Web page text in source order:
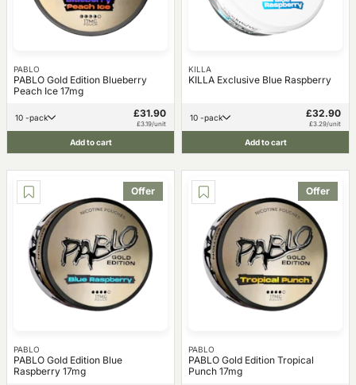
PABLO
PABLO Gold Edition Blueberry
Peach Ice 17mg
10 -pack £31.90
£3.19/unit
Add to cart
KILLA
KILLA Exclusive Blue Raspberry
10 -pack £32.90
£3.29/unit
Add to cart
Offer
PABLO
PABLO Gold Edition Blue
Raspberry 17mg
Offer
PABLO
PABLO Gold Edition Tropical
Punch 17mg